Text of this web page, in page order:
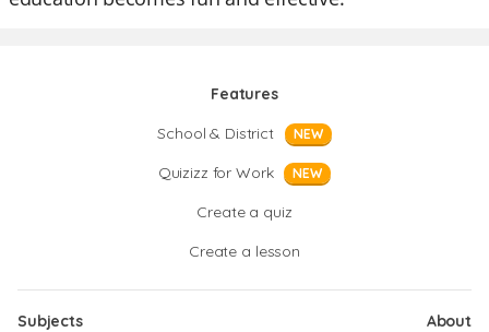
Features
School & District
NEW
Quizizz for Work NEW
Create a quiz
Create a lesson
Subjects
About